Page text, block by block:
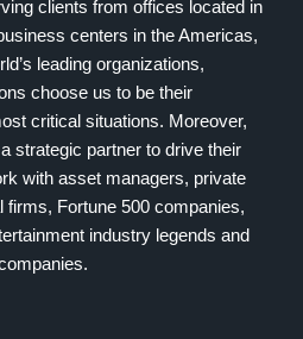
clients from offices located in
centers in the Americas,
leading organizations,
choose us to be their
critical situations. Moreover,
strategic partner to drive their
with asset managers, private
firms, Fortune 500 companies,
industry legends and